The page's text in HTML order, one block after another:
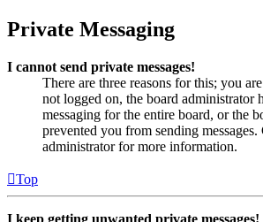
Private Messaging
I cannot send private messages!
There are three reasons for this; you
not logged on, the board administrator
messaging for the entire board, or the
prevented you from sending messages.
administrator for more information.
Top